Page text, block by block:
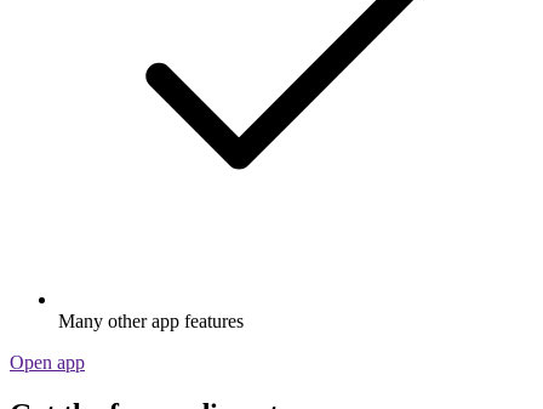
Many other app features
Open app